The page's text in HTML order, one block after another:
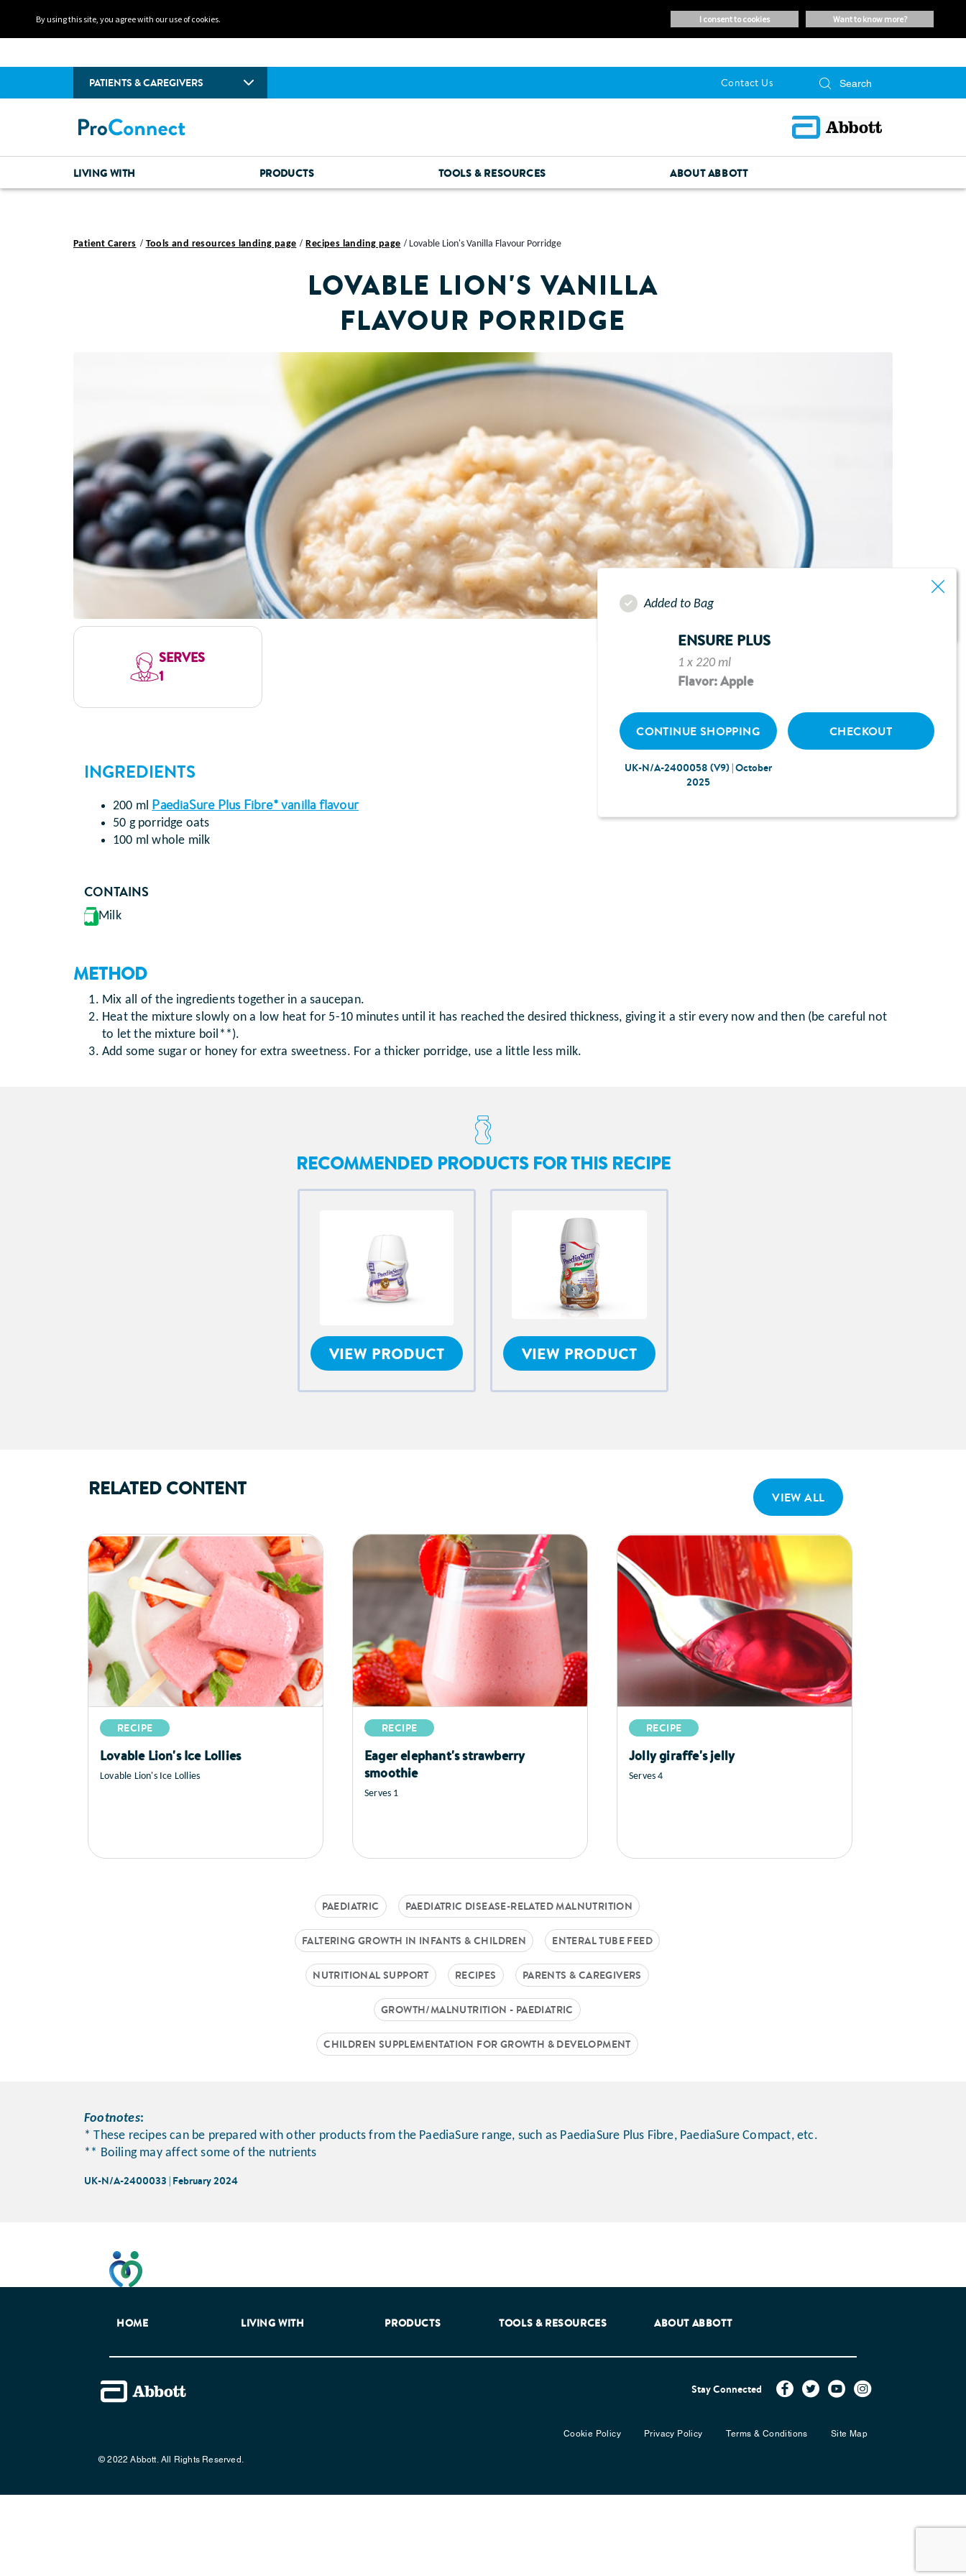
By using this site, you agree with our use of cookies. want to know more?
i consent to cookies
PATIENTS & CAREGIVERS Contact Us
LIVING WITH PRODUCTS TOOLS & RESOURCES ABOUT ABBOTT
Patient Carers Tools and resources landing page Recipes landing page Lovable Lion's Vanilla Flavour Porridge
LOVABLE LION'S VANILLA
FLAVOUR PORRIDGE
SERVES
1
INGREDIENTS
200 ml PaediaSure Plus Fibre* vanilla flavour
50 g porridge oats
100 ml whole milk
CONTAINS
Milk
METHOD
Mix all of the ingredients together in a saucepan.
Heat the mixture slowly on a low heat for 5-10 minutes until it has reached the desired thickness, giving it a stir every now and then (be careful not
to let the mixture boil**).
Add some sugar or honey for extra sweetness. For a thicker porridge, use a little less milk.
RECOMMENDED PRODUCTS FOR THIS RECIPE
VIEW PRODUCT VIEW PRODUCT
RELATED CONTENT VIEW ALL
RECIPE
Lovable Lion's Ice Lollies
Lovable Lion's Ice Lollies
RECIPE
Eager elephant's strawberry
smoothie
Serves 1
RECIPE
Jolly giraffe's jelly
Serves 4
PAEDIATRIC PAEDIATRIC DISEASE-RELATED MALNUTRITION
FALTERING GROWTH IN INFANTS & CHILDREN ENTERAL TUBE FEED
NUTRITIONAL SUPPORT RECIPES PARENTS & CAREGIVERS
GROWTH/MALNUTRITION - PAEDIATRIC
CHILDREN SUPPLEMENTATION FOR GROWTH & DEVELOPMENT
Footnotes:
* These recipes can be prepared with other products from the PaediaSure range, such as PaediaSure Plus Fibre, PaediaSure Compact, etc.
** Boiling may affect some of the nutrients
UK-N/A-2400033 | February 2024
HOME LIVING WITH PRODUCTS TOOLS & RESOURCES ABOUT ABBOTT
Stay Connected
Cookie Policy Privacy Policy Terms & Conditions Site Map
© 2022 Abbott. All Rights Reserved.
Added to Bag
ENSURE PLUS
1 x 220 ml
Flavor: Apple
CONTINUE SHOPPING CHECKOUT
UK-N/A-2400058 (V9) | October
2025